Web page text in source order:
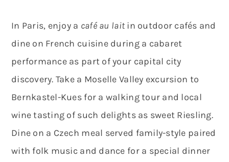
In Paris, enjoy a café au laitin outdoor cafés and
dine on French cuisine during a cabaret
performance as part of your capital city
discovery. Take a Moselle Valley excursion to
Bernkastel-Kues for a walking tour and local
wine tasting of such delights as sweet Riesling.
Dine on a Czech meal served family-style paired
with folk music and dance for a special dinner